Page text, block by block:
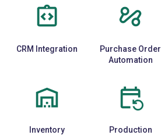
CRM Integration
Purchase Order
Automation
Inventory
Production